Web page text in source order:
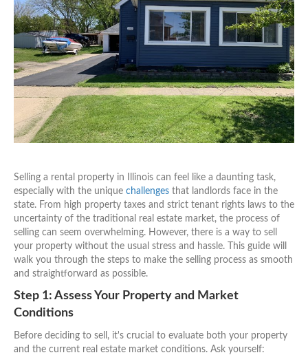
Selling a rental property in Illinois can feel like a daunting task,
especially with the unique challenges that landlords face in the
state. From high property taxes and strict tenant rights laws to the
uncertainty of the traditional real estate market, the process of
selling can seem overwhelming. However, there is a way to sell
your property without the usual stress and hassle. This guide will
walk you through the steps to make the selling process as smooth
and straightforward as possible.
Step 1: Assess Your Property and Market
Conditions
Before deciding to sell, it's crucial to evaluate both your property
and the current real estate market conditions. Ask yourself: